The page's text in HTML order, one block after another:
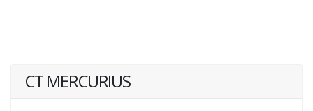
CT MERCURIUS